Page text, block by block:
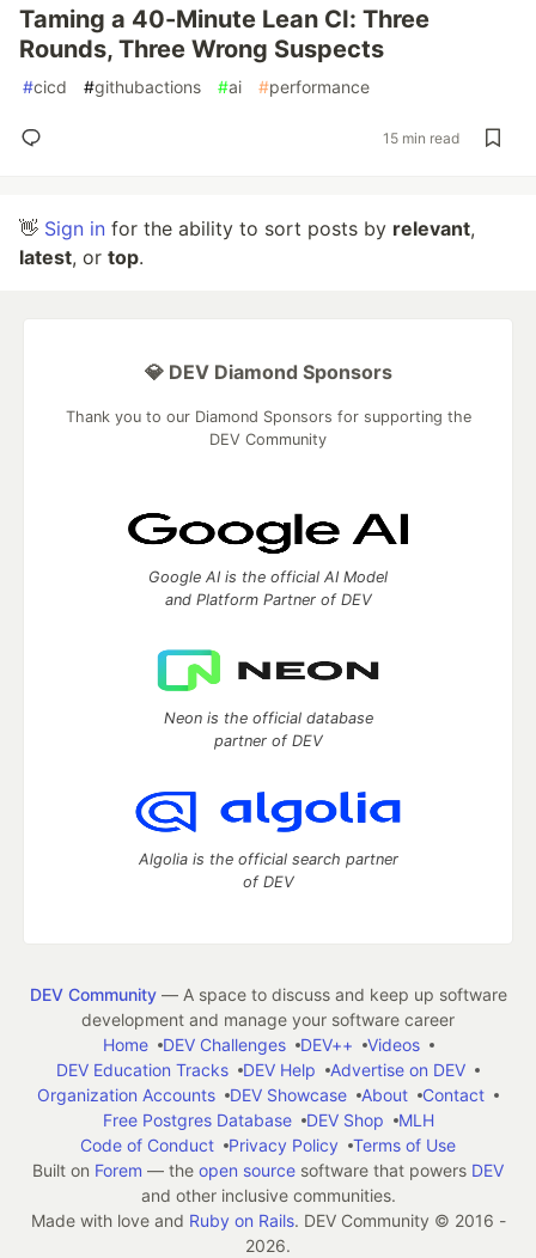
Taming a 40-Minute Lean CI: Three
Rounds, Three Wrong Suspects
#cicd #githubactions #ai #performance
15 min read
👋 Sign in for the ability to sort posts by relevant,
latest, or top.
💎 DEV Diamond Sponsors
Thank you to our Diamond Sponsors for supporting the
DEV Community
Google AI is the official AI Model
and Platform Partner of DEV
Neon is the official database
partner of DEV
Algolia is the official search partner
of DEV
DEV Community— A space to discuss and keep up software
development and manage your software career
Home
DEV Challenges DEV++
Videos
DEV Education Tracks
DEV Help
Advertise on DEV
Organization Accounts
DEV Showcase About
Contact
Free Postgres Database
DEV Shop
MLH
Code of Conduct
Privacy Policy
Terms of Use
Built on Forem — the open source software that powers DEV
and other inclusive communities.
Made with love and Ruby on Rails. DEV Community © 2016 -
2026.